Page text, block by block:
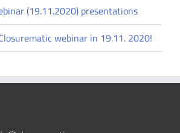
(19.11.2020) presentations
webinar in 19.11. 2020!